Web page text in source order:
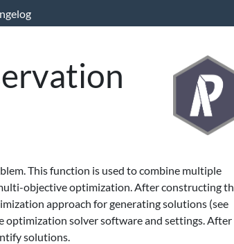
This function is used to combine multiple
objective optimization. After constructing
approach for generating solutions (see
optimization solver software and settings. After
solutions.